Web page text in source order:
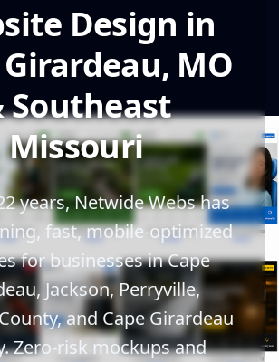
Design in
Girardeau, MO
Southeast
Missouri
years, Netwide Webs has
fast, mobile-optimized
for businesses in Cape
Jackson, Perryville,
and Cape Girardeau
Zero-risk mockups and